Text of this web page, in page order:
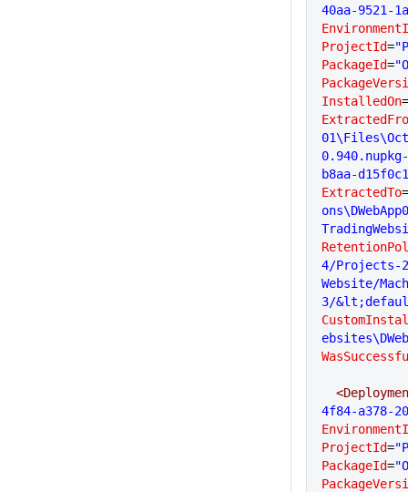
40aa-9521-
ProjectId=
PackageId=
InstalledOn=
b8aa-
ExtractedTo=
4/Projects-
Website/
3/
4f84-a378-
ProjectId=
PackageId=